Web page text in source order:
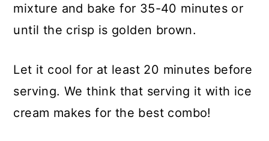
mixture and bake for 35-40 minutes or
until the crisp is golden brown.
Let it cool for at least 20 minutes before
serving. We think that serving it with ice
cream makes for the best combo!